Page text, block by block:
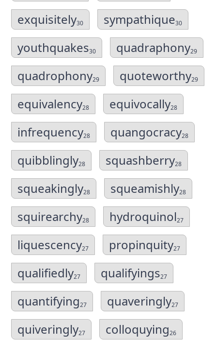
exquisitely30 sympathique30
youthquakes30 quadraphony29
quadrophony29 quoteworthy29
equivalency28 equivocally28
infrequency28 quangocracy28
quibblingly28 squashberry28
squeakingly28 squeamishly28
squirearchy28 hydroquinol27
liquescency27 propinquity27
qualifiedly27 qualifyings27
quantifying27 quaveringly27
quiveringly27 colloquying26